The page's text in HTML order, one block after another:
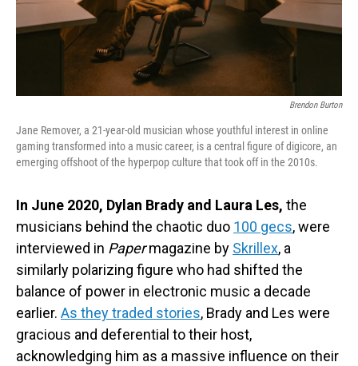
Brendon Burton
Jane Remover, a 21-year-old musician whose youthful interest in online
gaming transformed into a music career, is a central figure of digicore, an
emerging offshoot of the hyperpop culture that took off in the 2010s.
In June 2020, Dylan Brady and Laura Les, the
musicians behind the chaotic duo 100 gecs, were
interviewed in Papermagazine by Skrillex, a
similarly polarizing figure who had shifted the
balance of power in electronic music a decade
earlier. As they traded stories, Brady and Les were
gracious and deferential to their host,
acknowledging him as a massive influence on their